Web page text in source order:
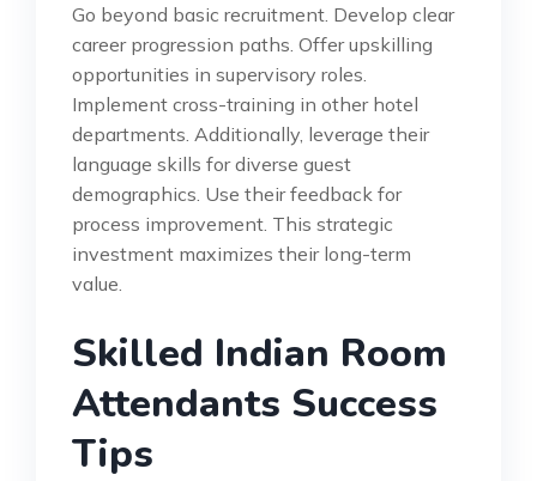
Go beyond basic recruitment. Develop clear
career progression paths. Offer upskilling
opportunities in supervisory roles.
Implement cross-training in other hotel
departments. Additionally, leverage their
language skills for diverse guest
demographics. Use their feedback for
process improvement. This strategic
investment maximizes their long-term
value.
Skilled Indian Room
Attendants Success
Tips